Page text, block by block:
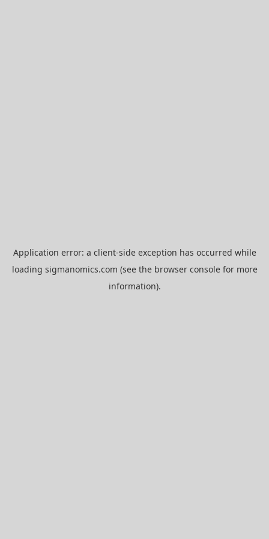
Application error: a client-side exception has occurred while
loading sigmanomics.com (see the browser consolefor more
information).